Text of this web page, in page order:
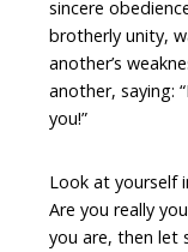
sincere
brotherly unity,
another’s
another, saying:
you!”
Look at yourself
Are you really
you are, then let